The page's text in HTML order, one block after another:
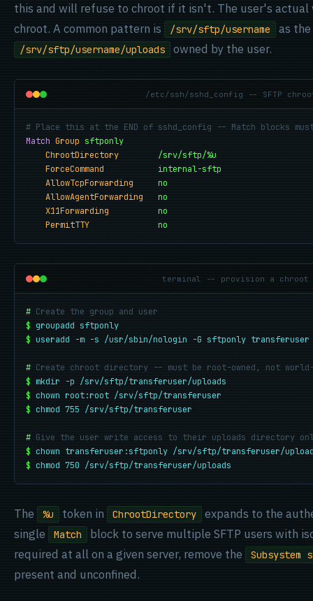
this and will refuse to chroot if it isn't. The user's
chroot. A common pattern is
/srv/sftp/username as
/srv/sftp/username/uploads owned by the user.
/etc/ssh/sshd_config -- SFTP
# Place this at the END of sshd_config -- Match blocks
Match Group sftponly
ChrootDirectory
/srv/sftp/%u
ForceCommand
internal-sftp
AllowTcpForwarding
no
AllowAgentForwarding
no
X11Forwarding
no
PermitTTY
no
terminal -- provision a chroot
# Create the group and user
$ groupadd sftponly
$ useradd -m -s /usr/sbin/nologin -G sftponly transferuser
# Create chroot directory -- must be root-owned, not
$ mkdir -p /srv/sftp/transferuser/uploads
$ chown root:root /srv/sftp/transferuser
$ chmod 755 /srv/sftp/transferuser
# Give the user write access to their uploads directory
$ chown transferuser:sftponly /srv/sftp/transferuser/
$ chmod 750 /srv/sftp/transferuser/uploads
The %u token in ChrootDirectory
expands to the
single
Match
block to serve multiple SFTP users with
required at all on a given server, remove the
Subsystem
present and unconfined.